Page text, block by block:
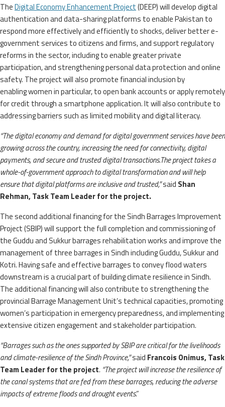
TheDigital Economy Enhancement Project(DEEP) will develop digital
authentication and data-sharing platforms to enable Pakistan to
respond more effectively and efficiently to shocks, deliver better e-
government services to citizens and firms, and support regulatory
reforms in the sector, including to enable greater private
participation, and strengthening personal data protection and online
safety. The project will also promote financial inclusion by
enablingwomen in particular, to open bank accounts or apply remotely
for credit through a smartphone application. It will also contribute to
addressing barriers such as limited mobility and digital literacy.
“The digital economy and demand for digital government services have been
growing across the country, increasing the need for connectivity, digital
payments, and secure and trusted digital transactions.The project takes a
whole-of-government approach to digital transformation and will help
ensure that digital platforms are inclusive and trusted,”said Shan
Rehman, Task Team Leader for the project.
The second additional financing for the Sindh Barrages Improvement
Project (SBIP) will support the full completion and commissioning of
the Guddu and Sukkur barrages rehabilitation works and improve the
management of three barrages in Sindh including Guddu, Sukkur and
Kotri. Having safe and effective barrages to convey flood waters
downstream is a crucial part of building climate resilience in Sindh.
The additional financing will also contribute to strengthening the
provincial Barrage Management Unit’s technical capacities, promoting
women’s participation in emergency preparedness, and implementing
extensive citizen engagement and stakeholder participation.
“Barrages such as the ones supported by SBIP are critical for the livelihoods
and climate-resilience of the Sindh Province,”said Francois Onimus, Task
Team Leader for the project. “The project will increase the resilience of
the canal systems that are fed from these barrages, reducing the adverse
impacts of extreme floods and drought events.”